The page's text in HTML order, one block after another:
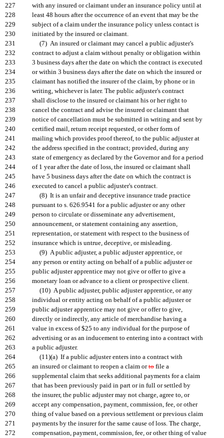
227
with any insured or claimant under an insurance policy until at
228
least 48 hours after the occurrence of an event that may be the
229
subject of a claim under the insurance policy unless contact is
230
initiated by the insured or claimant.
231
(7) An insured or claimant may cancel a public adjuster's
232
contract to adjust a claim without penalty or obligation within
233
3 business days after the date on which the contract is executed
234
or within 3 business days after the date on which the insured or
235
claimant has notified the insurer of the claim, by phone or in
236
writing, whichever is later. The public adjuster's contract
237
shall disclose to the insured or claimant his or her right to
238
cancel the contract and advise the insured or claimant that
239
notice of cancellation must be submitted in writing and sent by
240
certified mail, return receipt requested, or other form of
241
mailing which provides proof thereof, to the public adjuster at
242
the address specified in the contract; provided, during any
243
state of emergency as declared by the Governor and for a period
244
of 1 year after the date of loss, the insured or claimant shall
245
have 5 business days after the date on which the contract is
246
executed to cancel a public adjuster's contract.
247
(8) It is an unfair and deceptive insurance trade practice
248
pursuant to s. 626.9541 for a public adjuster or any other
249
person to circulate or disseminate any advertisement,
250
announcement, or statement containing any assertion,
251
representation, or statement with respect to the business of
252
insurance which is untrue, deceptive, or misleading.
253
(9) A public adjuster, a public adjuster apprentice, or
254
any person or entity acting on behalf of a public adjuster or
255
public adjuster apprentice may not give or offer to give a
256
monetary loan or advance to a client or prospective client.
257
(10) A public adjuster, public adjuster apprentice, or any
258
individual or entity acting on behalf of a public adjuster or
259
public adjuster apprentice may not give or offer to give,
260
directly or indirectly, any article of merchandise having a
261
value in excess of $25 to any individual for the purpose of
262
advertising or as an inducement to entering into a contract with
263
a public adjuster.
264
(11)(a) If a public adjuster enters into a contract with
265
an insured or claimant to reopen a claim orto file a
266
supplemental claim that seeks additional payments for a claim
267
that has been previously paid in part or in full or settled by
268
the insurer, the public adjuster may not charge, agree to, or
269
accept any compensation, payment, commission, fee, or other
270
thing of value based on a previous settlement or previous claim
271
payments by the insurer for the same cause of loss. The charge,
272
compensation, payment, commission, fee, or other thing of value